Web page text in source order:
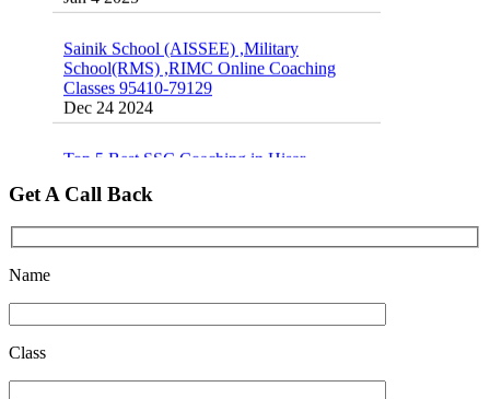
School(RMS) ,RIMC Online Coaching
Classes 95410-79129
Dec 24 2024
Feb 28 2020
Feb 27 2019
Get A Call Back
Name
Class